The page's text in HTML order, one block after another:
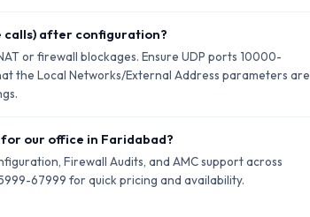
calls) after configuration?
or firewall blockages. Ensure UDP ports 10000-
the Local Networks/External Address parameters are
our office in Faridabad?
Firewall Audits, and AMC support across
67999 for quick pricing and availability.